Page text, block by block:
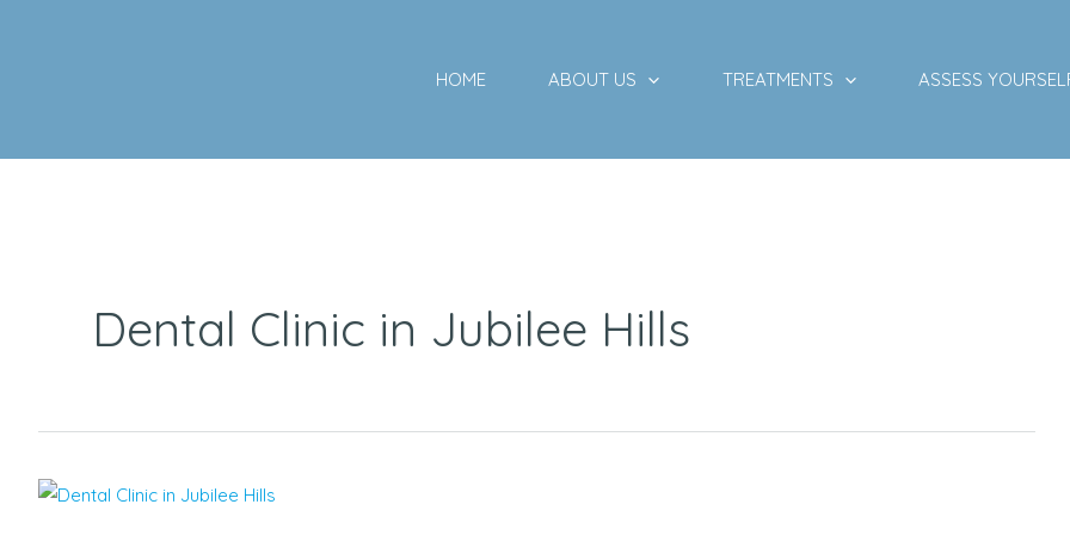
HOME ABOUT US TREATMENTS ASSESS
Dental Clinic in Jubilee Hills
Top